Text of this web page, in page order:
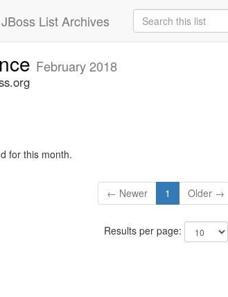
JBoss List Archives
February 2018
for this month.
← Newer 1 Older →
Results per page: